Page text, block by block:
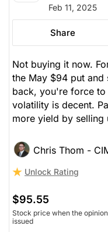
Feb 11, 2025
Share
Not buying it now.
the May $94 put
back, you're force
volatility is decent.
more yield by selling
Chris Thom -
Unlock Rating
$95.55
Stock price when the
issued